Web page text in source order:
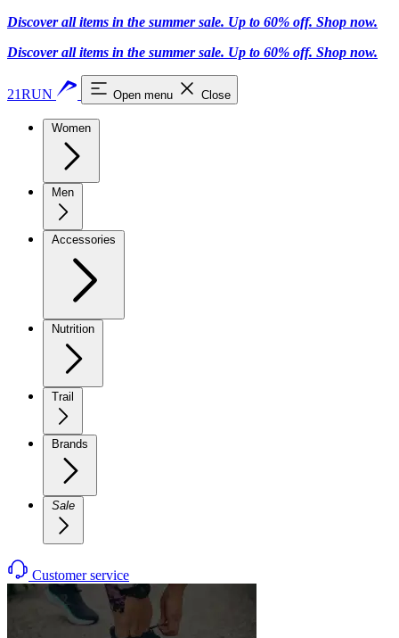
Discover all items in the summer sale. Up to 60% off. Shop now.
Discover all items in the summer sale. Up to 60% off. Shop now.
21RUN Open menu Close
Women
Men
Accessories
Nutrition
Trail
Brands
Sale
Customer service